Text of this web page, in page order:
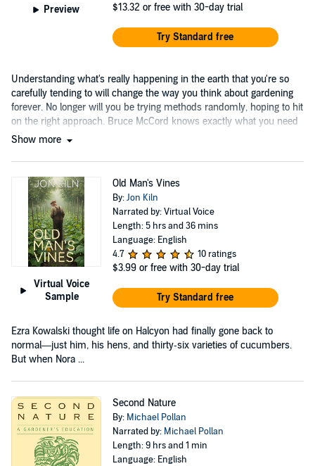
Preview $13.32 or free with 30-day trial
Try Standard free
Understanding what's really happening in the earth that you're so
carefully tending to will change the way you think about gardening
forever. No longer will you be trying methods randomly, hoping to hit
on the right approach. Bruce McCord knows exactly what you need
to do....
Show more
Virtual Voice
Sample
Old Man's Vines
By:Jon Kiln
Narrated by: Virtual Voice
Length: 5 hrs and 36 mins
Language: English
4.7
10 ratings
$3.99 or free with 30-day trial
Try Standard free
Ezra Kowalski thought life on Halcyon had finally gone back to
normal—just him, his hens, and thirty‑six varieties of cucumbers.
But when Nora ...
Second Nature
By: Michael Pollan
Narrated by: Michael Pollan
Length: 9 hrs and 1 min
Language: English